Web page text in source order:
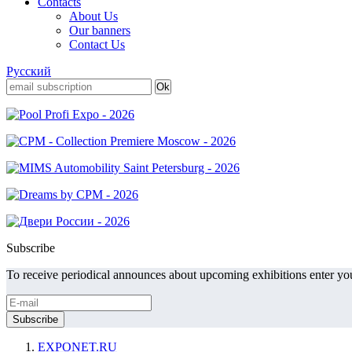
About Us
Our banners
Contact Us
Русский
Subscribe
To receive periodical announces about upcoming exhibitions enter
EXPONET.RU